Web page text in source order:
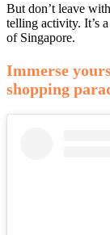
But don’t leave
telling activity. It’s
of Singapore.
Immerse
shopping